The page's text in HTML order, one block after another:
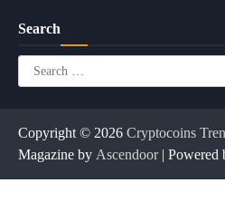
Search
Search
for:
Copyright © 2026 Cryptocoins
Magazine by Ascendoor| Powered